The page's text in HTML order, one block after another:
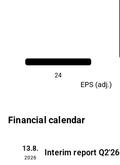
24
EPS (adj.)
Financial calendar
13.8.
2026
Interim report Q2'26